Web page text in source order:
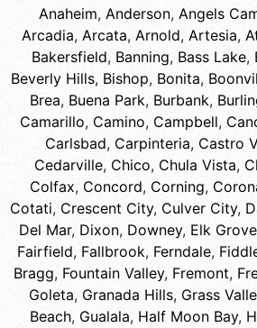
Anaheim, Anderson, Angels
Arcadia, Arcata, Arnold, Artesia,
Bakersfield, Banning, Bass Lake,
Beverly Hills, Bishop, Bonita,
Brea, Buena Park, Burbank,
Camarillo, Camino, Campbell,
Carlsbad, Carpinteria, Castro
Cedarville, Chico, Chula Vista,
Colfax, Concord, Corning,
Cotati, Crescent City, Culver City,
Del Mar, Dixon, Downey, Elk Grove
Fairfield, Fallbrook, Ferndale,
Bragg, Fountain Valley, Fremont,
Goleta, Granada Hills, Grass
Beach, Gualala, Half Moon Bay,